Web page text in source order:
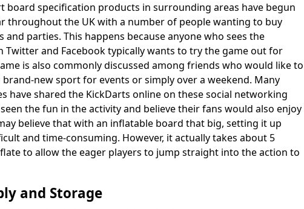
board specification products in surrounding areas have begun
throughout the UK with a number of people wanting to buy
parties. This happens because anyone who sees the
Twitter and Facebook typically wants to try the game out for
is also commonly discussed among friends who would like to
new sport for events or simply over a weekend. Many
have shared the KickDarts online on these social networking
the fun in the activity and believe their fans would also enjoy
believe that with an inflatable board that big, setting it up
and time-consuming. However, it actually takes about 5
to allow the eager players to jump straight into the action to
and Storage